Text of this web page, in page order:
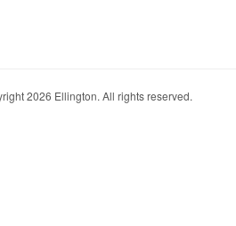
2026 Ellington. All rights reserved.